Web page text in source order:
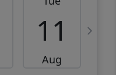
11
Aug